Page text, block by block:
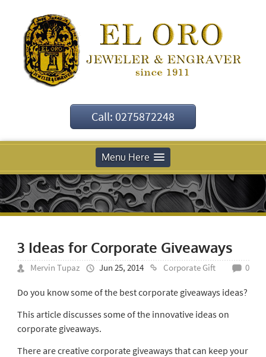
Call: 0275872248
Menu Here
3 Ideas for Corporate Giveaways
Mervin Tupaz Jun 25, 2014 Corporate Gift 0
Do you know some of the best corporate giveaways ideas?
This article discusses some of the innovative ideas on
corporate giveaways.
There are creative corporate giveaways that can keep your